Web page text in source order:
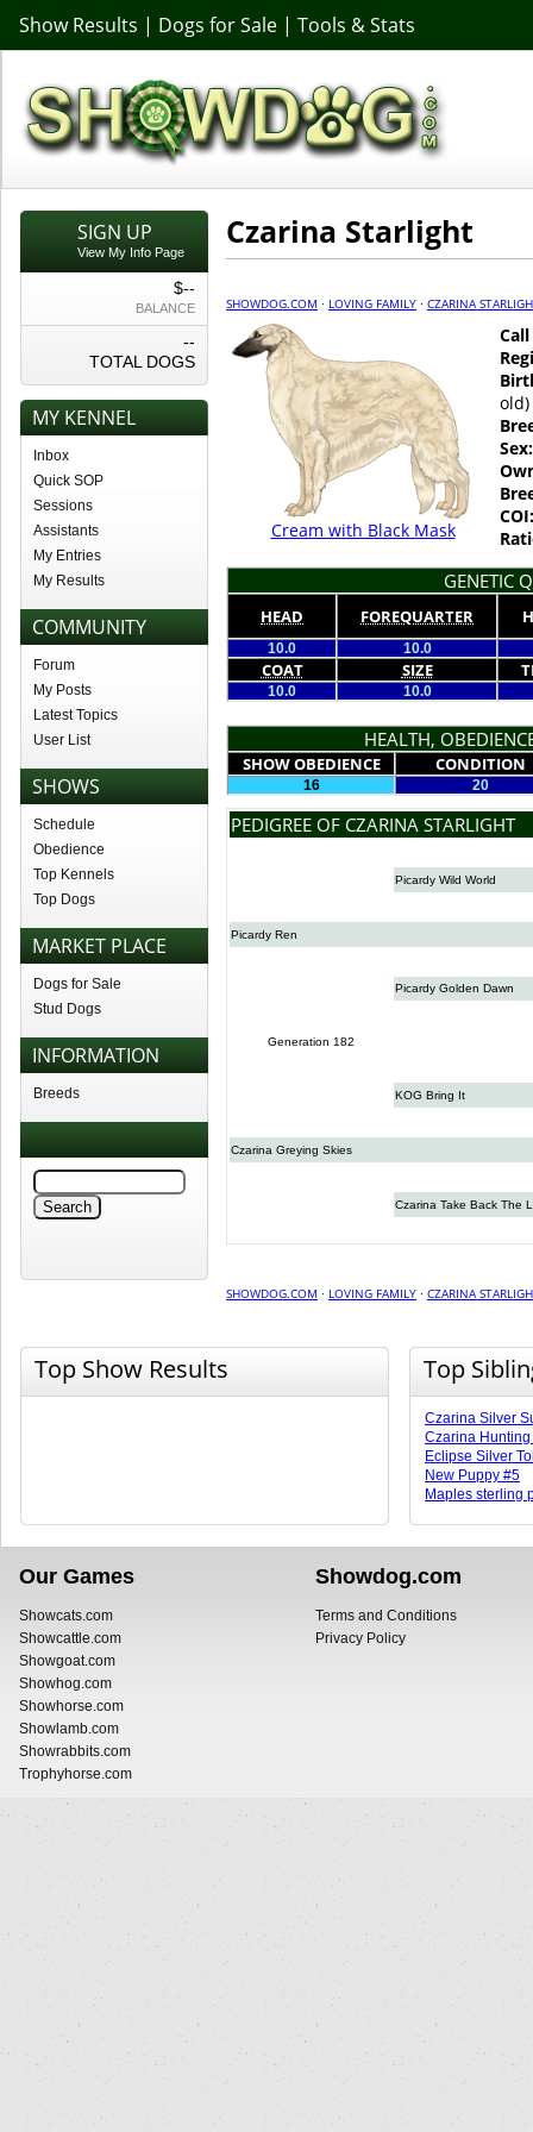
Show Results | Dogs for Sale | Tools & Stats
SIGN UP
View My Info Page
$--
BALANCE
--
TOTAL DOGS
MY KENNEL
Inbox
Quick SOP
Sessions
Assistants
My Entries
My Results
COMMUNITY
Forum
My Posts
Latest Topics
User List
SHOWS
Schedule
Obedience
Top Kennels
Top Dogs
MARKET PLACE
Dogs for Sale
Stud Dogs
INFORMATION
Breeds
Czarina Starlight
SHOWDOG.COM · LOVING FAMILY · CZARINA
Cream with Black Mask
old)
Sex:
COI:
GENETIC
HEAD FOREQUARTER
10.0 10.0
COAT SIZE
10.0 10.0
HEALTH,
SHOW OBEDIENCE CONDITION
16 20
PEDIGREE OF CZARINA STARLIGHT
Picardy Wild World
Picardy Ren
Picardy Golden Dawn
Generation 182
KOG Bring It
Czarina Greying Skies
Czarina Take Back The
SHOWDOG.COM · LOVING FAMILY · CZARINA
Top Show Results Top
Czarina Silver
Czarina
Eclipse Silver
New Puppy #5
Maples sterling
Our Games
Showcats.com
Showcattle.com
Showgoat.com
Showhog.com
Showhorse.com
Showlamb.com
Showrabbits.com
Trophyhorse.com
Showdog.com
Terms and Conditions
Privacy Policy